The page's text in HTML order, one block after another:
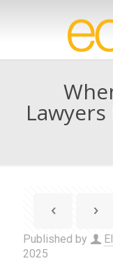
Published by
2025